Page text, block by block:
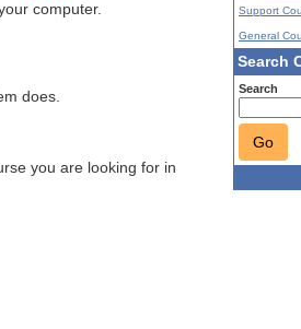
computer.
does.
you are looking for in
Support
General
Search
Search
Go